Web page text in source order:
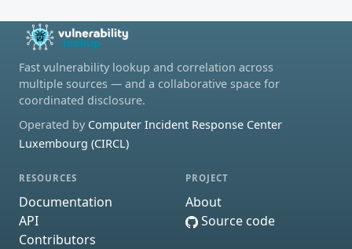
Fast vulnerability lookup and correlation across
multiple sources — and a collaborative space for
coordinated disclosure.
Operated by Computer Incident Response Center
Luxembourg (CIRCL)
RESOURCES
Documentation
API
Contributors
PROJECT
About
Source code